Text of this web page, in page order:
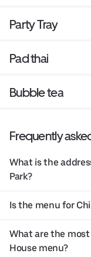
Party Tray
Pad thai
Bubble tea
Frequently
What is the
Park?
Is the menu for
What are the
House menu?